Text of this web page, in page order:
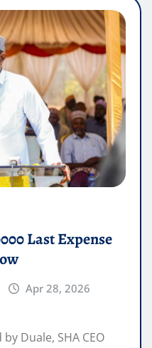
Last Expense
Apr 28, 2026
Duale, SHA CEO